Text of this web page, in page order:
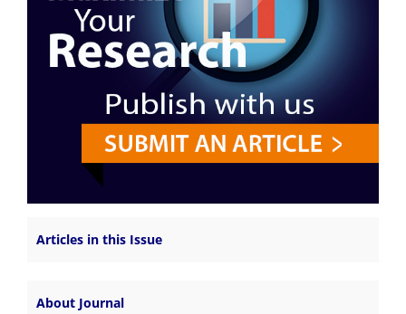
Articles in this Issue
About Journal